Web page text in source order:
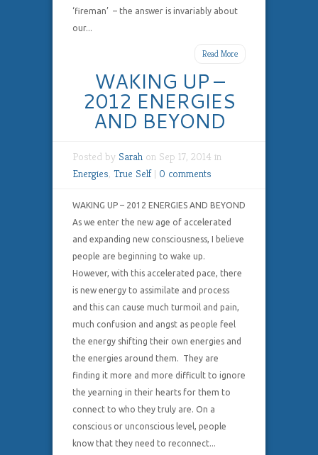
‘fireman’ – the answer is invariably about
our...
Read More
WAKING UP –
2012 ENERGIES
AND BEYOND
Posted by Sarah on Sep 17, 2014 in
Energies, True Self| 0 comments
WAKING UP – 2012 ENERGIES AND BEYOND
As we enter the new age of accelerated
and expanding new consciousness, I believe
people are beginning to wake up.
However, with this accelerated pace, there
is new energy to assimilate and process
and this can cause much turmoil and pain,
much confusion and angst as people feel
the energy shifting their own energies and
the energies around them. They are
finding it more and more difficult to ignore
the yearning in their hearts for them to
connect to who they truly are. On a
conscious or unconscious level, people
know that they need to reconnect...